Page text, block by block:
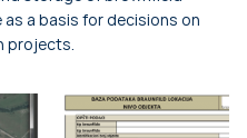
a basis for decisions on
projects.